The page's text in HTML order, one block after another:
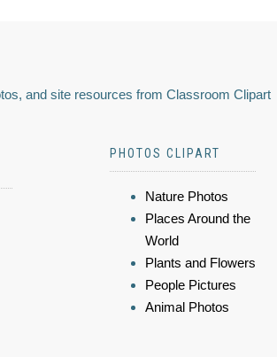
and site resources from Classroom Clipart
PHOTOS CLIPART
Nature Photos
Places Around the
World
Plants and Flowers
People Pictures
Animal Photos